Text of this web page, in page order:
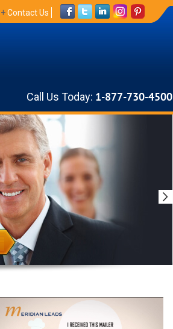
+Contact Us
Call Us Today: 1-877-730-4500